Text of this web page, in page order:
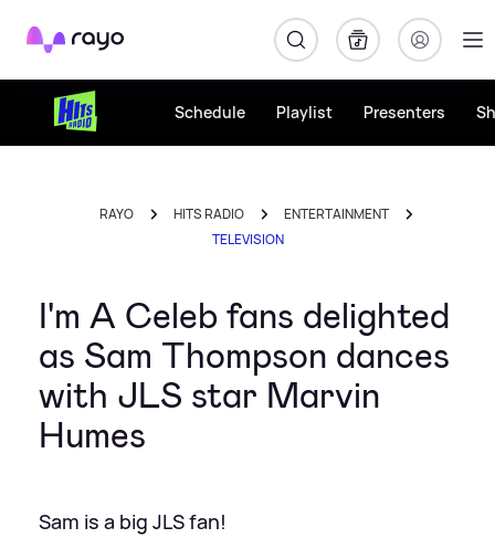
Rayo
Schedule Playlist Presenters
RAYO HITS RADIO
ENTERTAINMENT
TELEVISION
I'm A Celeb fans delighted
as Sam Thompson dances
with JLS star Marvin
Humes
Sam is a big JLS fan!